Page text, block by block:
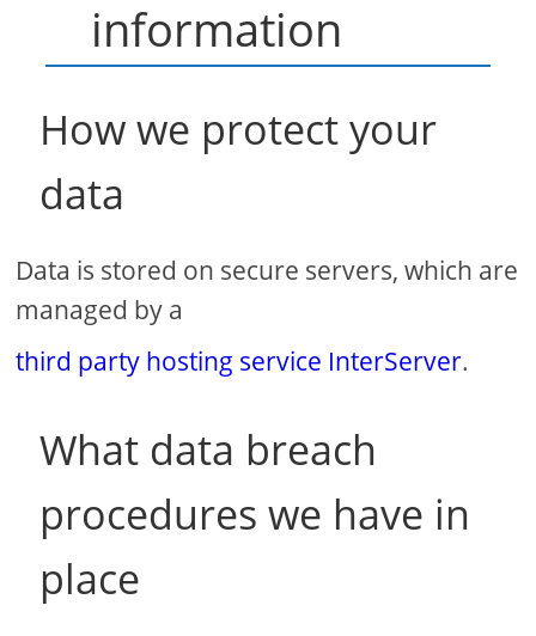
information
How we protect your
data
Data is stored on secure servers, which are
managed by a
third party hosting service InterServer.
What data breach
procedures we have in
place